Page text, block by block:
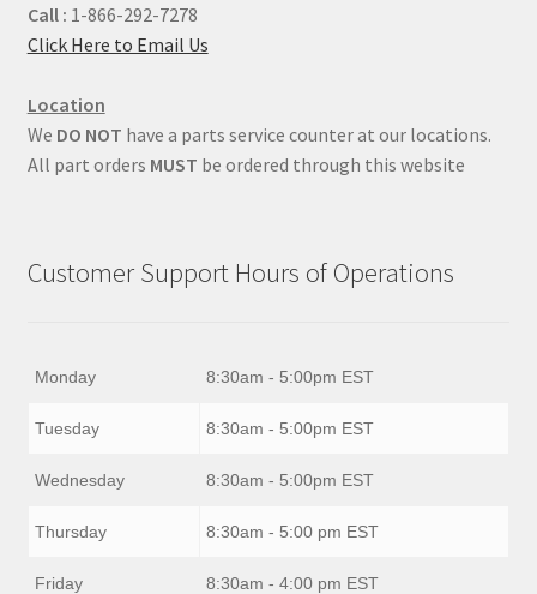
Call : 1-866-292-7278
Click Here to Email Us
Location
We DO NOT have a parts service counter at our locations.
All part orders MUST be ordered through this website
Customer Support Hours of Operations
Monday 8:30am - 5:00pm EST
Tuesday 8:30am - 5:00pm EST
Wednesday 8:30am - 5:00pm EST
Thursday 8:30am - 5:00 pm EST
Friday 8:30am - 4:00 pm EST